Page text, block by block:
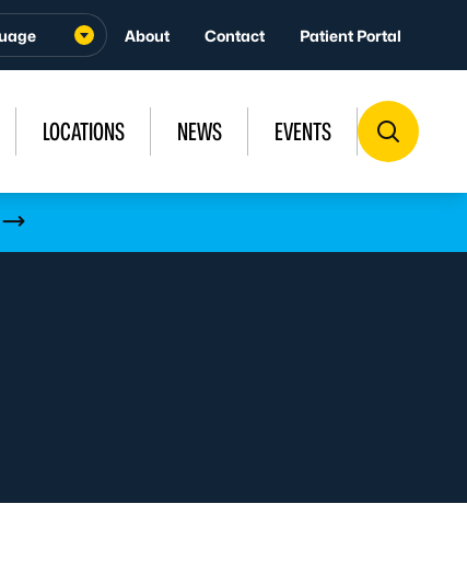
About Contact Patient Portal
LOCATIONS NEWS EVENTS